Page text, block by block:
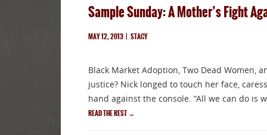
Sample Sunday: A Mother’s Fight
MAY 12, 2013| STACY
Black Market Adoption, Two Dead Women,
justice? Nick longed to touch her face,
hand against the console. “All we can do is
READ THE REST →